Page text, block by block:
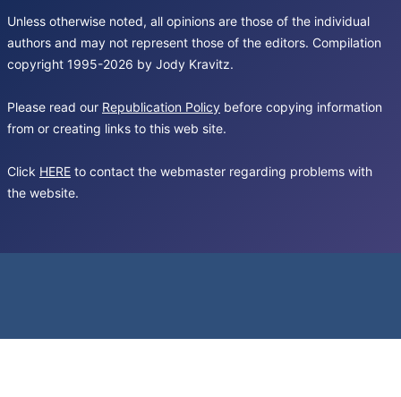
Unless otherwise noted, all opinions are those of the individual
authors and may not represent those of the editors. Compilation
copyright 1995-2026 by Jody Kravitz.
Please read our Republication Policy before copying information
from or creating links to this web site.
Click HERE to contact the webmaster regarding problems with
the website.